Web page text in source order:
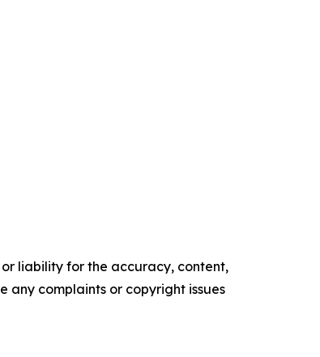
liability for the accuracy, content,
any complaints or copyright issues